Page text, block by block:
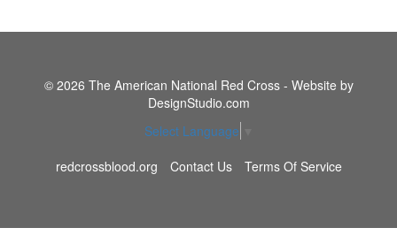
© 2026 The American National Red Cross - Website by
DesignStudio.com
Select Language
redcrossblood.org
Contact Us Terms Of Service